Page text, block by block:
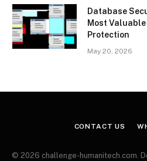
Database
Most Valuable
Protection
May 20, 2026
CONTACT US
© 2026 challenge-humanitech.com.